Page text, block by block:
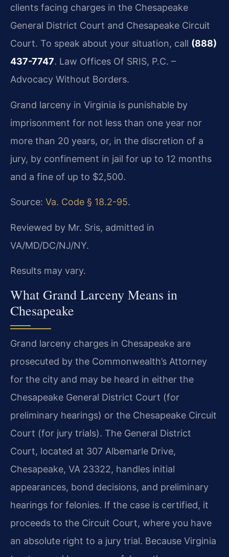
clients facing charges in the Chesapeake
General District Court and Chesapeake Circuit
Court. To speak about your situation, call (888)
437-7747. Law Offices Of SRIS, P.C. –
Advocacy Without Borders.
Grand larceny in Virginia is punishable by
imprisonment for not less than one year nor
more than 20 years, or, in the discretion of a
jury, by confinement in jail for up to 12 months
and a fine of up to $2,500.
Source: Va. Code § 18.2-95.
Reviewed by Mr. Sris, admitted in
VA/MD/DC/NJ/NY.
Results may vary.
What Grand Larceny Means in
Chesapeake
Grand larceny charges in Chesapeake are
prosecuted by the Commonwealth’s Attorney
for the city and may be heard in either the
Chesapeake General District Court (for
preliminary hearings) or the Chesapeake Circuit
Court (for jury trials). The General District
Court, located at 307 Albemarle Drive,
Chesapeake, VA 23322, handles initial
appearances, bond decisions, and preliminary
hearings for felonies. If the case is certified, it
proceeds to the Circuit Court, where you have
an absolute right to a jury trial. Because Virginia